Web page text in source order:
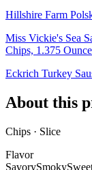
Hillshire Farm
Miss Vickie's Sea
Chips, 1.375
Eckrich Turkey
About this
Chips · Slice
Flavor
SavorySmoky